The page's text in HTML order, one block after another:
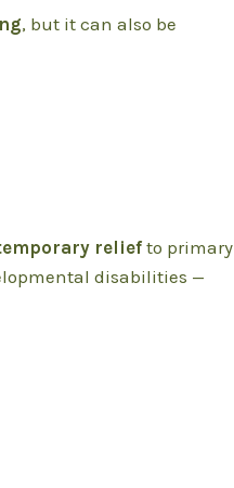
, but it can also be
reliefto primary
disabilities —